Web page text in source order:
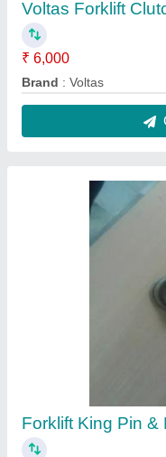
Voltas Forklift
₹ 6,000
Brand : Voltas
Forklift King Pin &